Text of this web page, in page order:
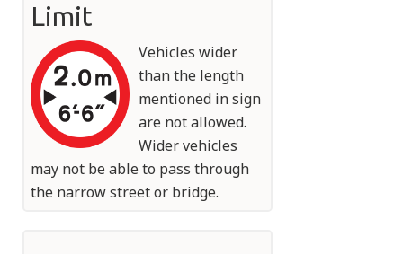
Limit
Vehicles wider
than the length
mentioned in sign
are not allowed.
Wider vehicles
may not be able to pass through
the narrow street or bridge.